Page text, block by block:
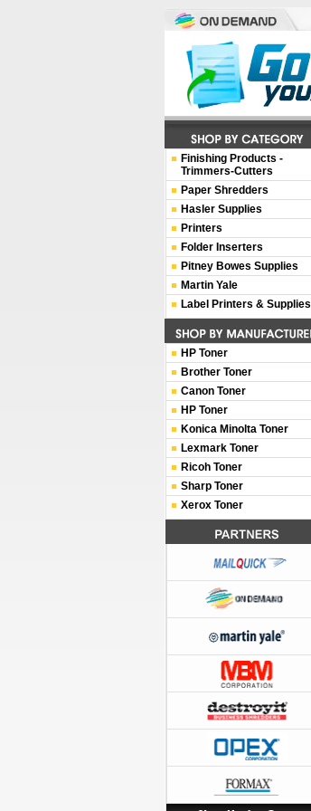
Finishing Products -
Trimmers-Cutters
Paper Shredders
Hasler Supplies
Printers
Folder Inserters
Pitney Bowes Supplies
Martin Yale
Label Printers & Supplies
HP Toner
Brother Toner
Canon Toner
HP Toner
Konica Minolta Toner
Lexmark Toner
Ricoh Toner
Sharp Toner
Xerox Toner